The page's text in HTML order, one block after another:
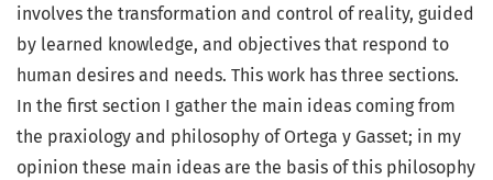
involves the transformation and control of reality, guided
by learned knowledge, and objectives that respond to
human desires and needs. This work has three sections.
In the first section I gather the main ideas coming from
the praxiology and philosophy of Ortega y Gasset; in my
opinion these main ideas are the basis of this philosophy